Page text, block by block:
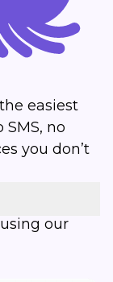
easiest
no
you don’t
our